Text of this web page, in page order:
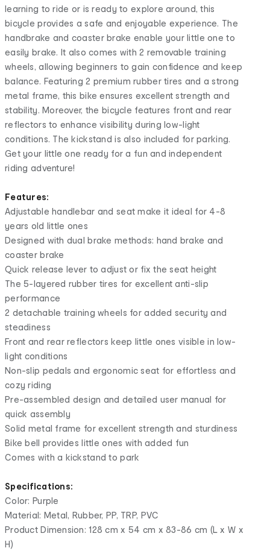
learning to ride or is ready to explore around, this
bicycle provides a safe and enjoyable experience. The
handbrake and coaster brake enable your little one to
easily brake. It also comes with 2 removable training
wheels, allowing beginners to gain confidence and keep
balance. Featuring 2 premium rubber tires and a strong
metal frame, this bike ensures excellent strength and
stability. Moreover, the bicycle features front and rear
reflectors to enhance visibility during low-light
conditions. The kickstand is also included for parking.
Get your little one ready for a fun and independent
riding adventure!
Features:
Adjustable handlebar and seat make it ideal for 4-8
years old little ones
Designed with dual brake methods: hand brake and
coaster brake
Quick release lever to adjust or fix the seat height
The 5-layered rubber tires for excellent anti-slip
performance
2 detachable training wheels for added security and
steadiness
Front and rear reflectors keep little ones visible in low-
light conditions
Non-slip pedals and ergonomic seat for effortless and
cozy riding
Pre-assembled design and detailed user manual for
quick assembly
Solid metal frame for excellent strength and sturdiness
Bike bell provides little ones with added fun
Comes with a kickstand to park
Specifications:
Color: Purple
Material: Metal, Rubber, PP, TRP, PVC
Product Dimension: 128 cm x 54 cm x 83-86 cm (L x W x
H)